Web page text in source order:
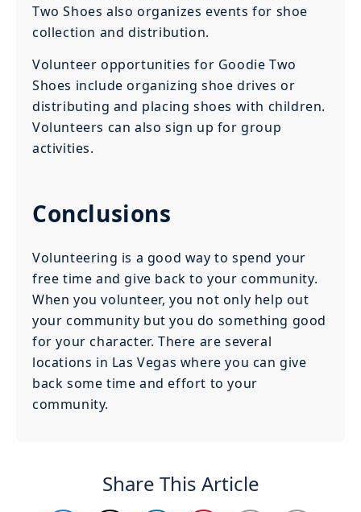
Two Shoes also organizes events for shoe
collection and distribution.
Volunteer opportunities for Goodie Two
Shoes include organizing shoe drives or
distributing and placing shoes with children.
Volunteers can also sign up for group
activities.
Conclusions
Volunteering is a good way to spend your
free time and give back to your community.
When you volunteer, you not only help out
your community but you do something good
for your character. There are several
locations in Las Vegas where you can give
back some time and effort to your
community.
Share This Article